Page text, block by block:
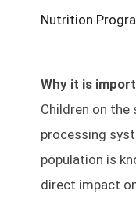
Nutrition
Why it is
Children on
processing
population is
direct impact